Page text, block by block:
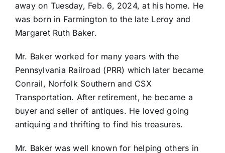
away on Tuesday, Feb. 6, 2024, at his home. He
was born in Farmington to the late Leroy and
Margaret Ruth Baker.
Mr. Baker worked for many years with the
Pennsylvania Railroad (PRR) which later became
Conrail, Norfolk Southern and CSX
Transportation. After retirement, he became a
buyer and seller of antiques. He loved going
antiquing and thrifting to find his treasures.
Mr. Baker was well known for helping others in